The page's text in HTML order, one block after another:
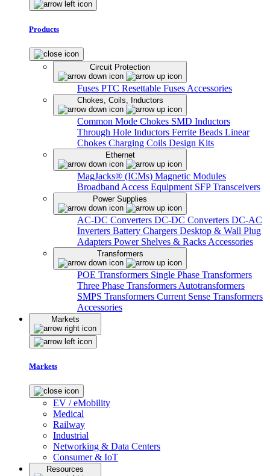
Products
Circuit Protection
Fuses PTC Resettable Fuses Accessories
Chokes, Coils, Inductors
Common Mode Chokes SMD Inductors
Through Hole Inductors Ferrite Beads Linear
Chokes Charging Coils Design Kits
Ethernet
MagJacks® (ICMs) Magnetic Modules
Broadband Access Equipment SFP Transceivers
Power Supplies
AC-DC Converters DC-DC Converters DC-AC
Inverters Battery Chargers Desktop & Wall Plug
Adapters Power Shelves & Racks Accessories
Transformers
POE Transformers Single Phase Transformers
Three Phase Transformers Autotransformers
SMPS Transformers Current Sense Transformers
Accessories
Markets
Markets
EV / eMobility
Medical
Railway
Industrial
Networking & Data Centers
Consumer & IoT
Resources